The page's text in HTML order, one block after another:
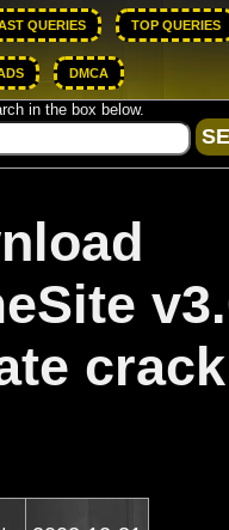
QUERIES TOP QUERIES
DMCA
in the box below.